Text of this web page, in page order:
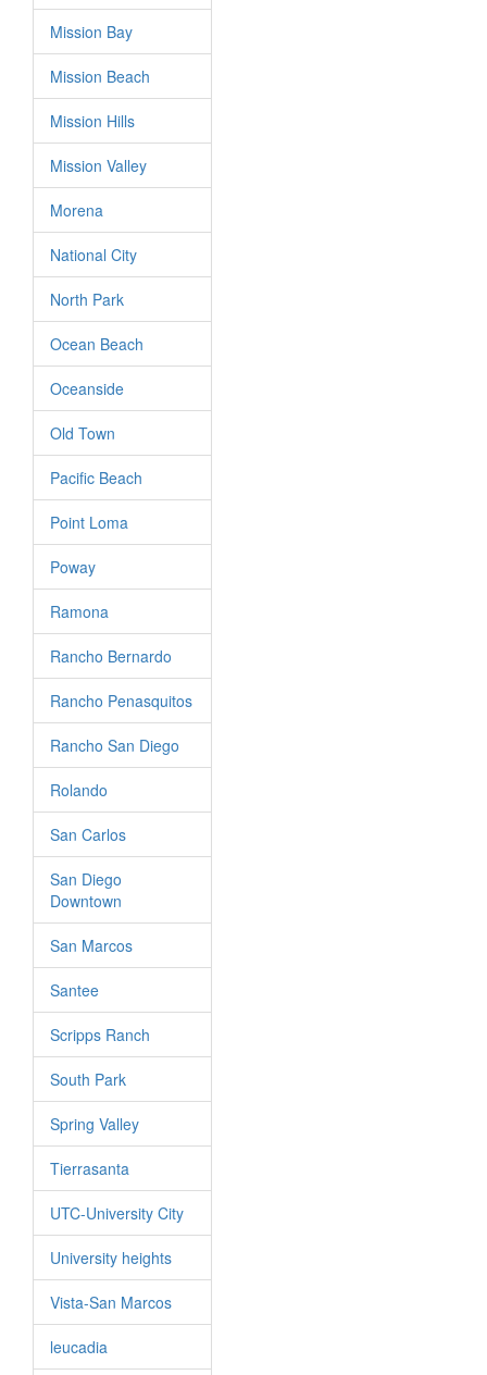
Mission Bay
Mission Beach
Mission Hills
Mission Valley
Morena
National City
North Park
Ocean Beach
Oceanside
Old Town
Pacific Beach
Point Loma
Poway
Ramona
Rancho Bernardo
Rancho Penasquitos
Rancho San Diego
Rolando
San Carlos
San Diego
Downtown
San Marcos
Santee
Scripps Ranch
South Park
Spring Valley
Tierrasanta
UTC-University City
University heights
Vista-San Marcos
leucadia